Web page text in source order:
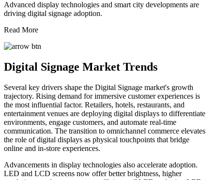
Advanced display technologies and smart city developments are
driving digital signage adoption.
Read More
Digital Signage Market Trends
Several key drivers shape the Digital Signage market's growth
trajectory. Rising demand for immersive customer experiences is
the most influential factor. Retailers, hotels, restaurants, and
entertainment venues are deploying digital displays to differentiate
environments, engage customers, and automate real-time
communication. The transition to omnichannel commerce elevates
the role of digital displays as physical touchpoints that bridge
online and in-store experiences.
Advancements in display technologies also accelerate adoption.
LED and LCD screens now offer better brightness, higher